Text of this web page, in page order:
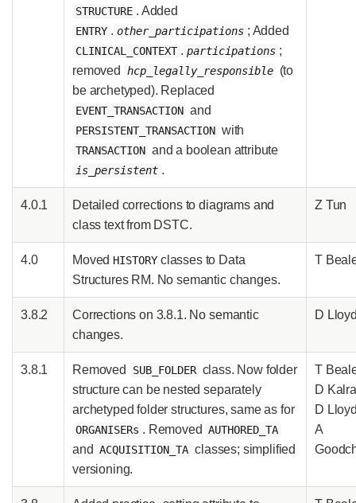
STRUCTURE . Added
ENTRY . other_participations ; Added
CLINICAL_CONTEXT . participations ;
removed
hcp_legally_responsible (to
be archetyped). Replaced
EVENT_TRANSACTION and
PERSISTENT_TRANSACTION with
TRANSACTION and a boolean attribute
is_persistent .
4.0.1
Detailed corrections to diagrams and
class text from DSTC.
Z Tun
4.0 Moved HISTORY classes to Data
Structures RM. No semantic changes.
T
3.8.2
Corrections on 3.8.1. No semantic
changes.
D
3.8.1 Removed SUB_FOLDER class. Now folder
structure can be nested separately
archetyped folder structures, same as for
ORGANISERs . Removed AUTHORED_TA
and ACQUISITION_TA classes; simplified
versioning.
T
D
D
A